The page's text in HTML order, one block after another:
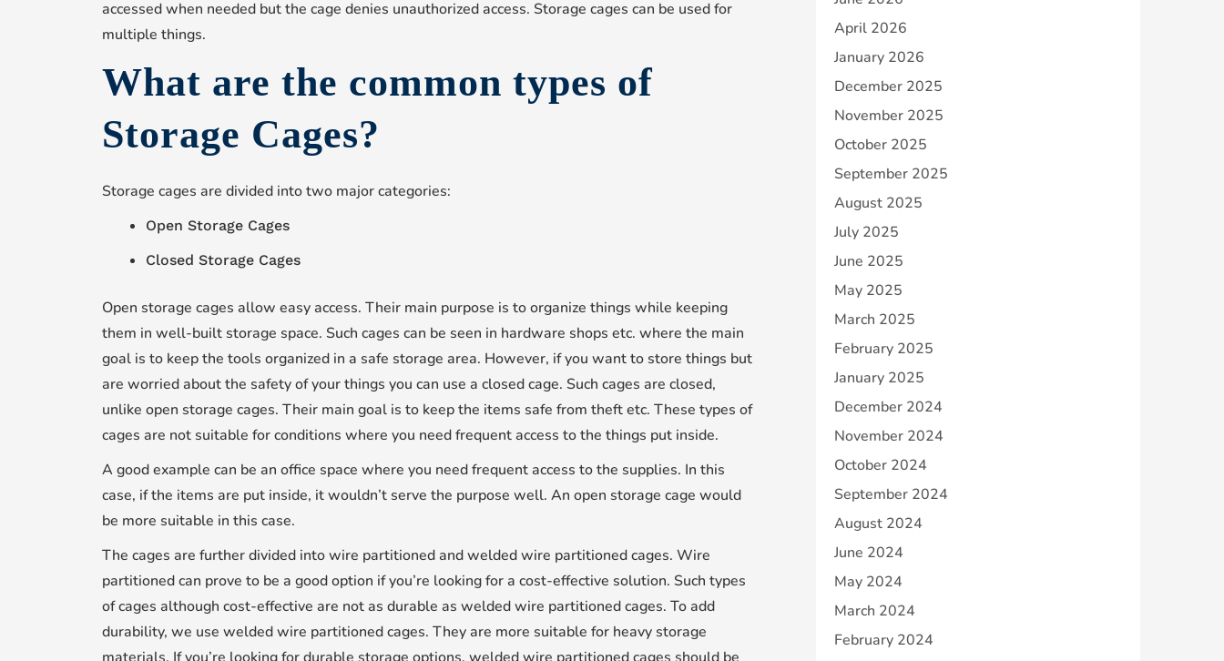
accessed when needed but the cage denies unauthorized access. Storage cages can be used for
multiple things.
What are the common types of
Storage Cages?
Storage cages are divided into two major categories:
Open Storage Cages
Closed Storage Cages
Open storage cages allow easy access. Their main purpose is to organize things while keeping
them in well-built storage space. Such cages can be seen in hardware shops etc. where the main
goal is to keep the tools organized in a safe storage area. However, if you want to store things but
are worried about the safety of your things you can use a closed cage. Such cages are closed,
unlike open storage cages. Their main goal is to keep the items safe from theft etc. These types of
cages are not suitable for conditions where you need frequent access to the things put inside.
A good example can be an office space where you need frequent access to the supplies. In this
case, if the items are put inside, it wouldn’t serve the purpose well. An open storage cage would
be more suitable in this case.
The cages are further divided into wire partitioned and welded wire partitioned cages. Wire
partitioned can prove to be a good option if you’re looking for a cost-effective solution. Such types
of cages although cost-effective are not as durable as welded wire partitioned cages. To add
durability, we use welded wire partitioned cages. They are more suitable for heavy storage
April 2026
January 2026
December 2025
November 2025
October 2025
September 2025
August 2025
July 2025
June 2025
May 2025
March 2025
February 2025
January 2025
December 2024
November 2024
October 2024
September 2024
August 2024
June 2024
May 2024
March 2024
February 2024